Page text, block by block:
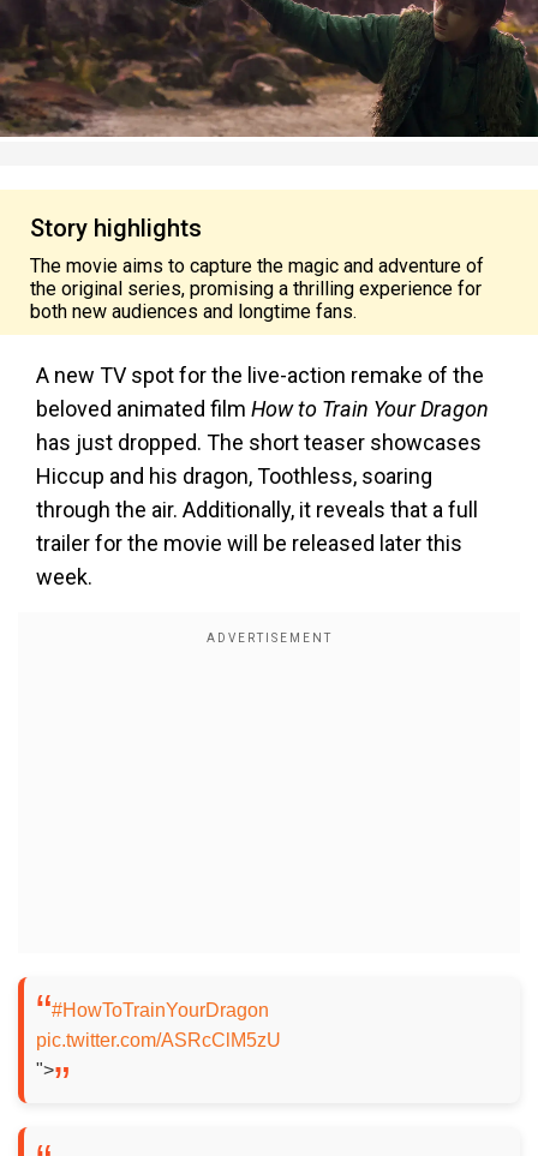
Story highlights
The movie aims to capture the magic and adventure of
the original series, promising a thrilling experience for
both new audiences and longtime fans.
A new TV spot for the live-action remake of the
beloved animated film How to Train Your Dragon
has just dropped. The short teaser showcases
Hiccup and his dragon, Toothless, soaring
through the air. Additionally, it reveals that a full
trailer for the movie will be released later this
week.
#HowToTrainYourDragon
pic.twitter.com/ASRcClM5zU
">